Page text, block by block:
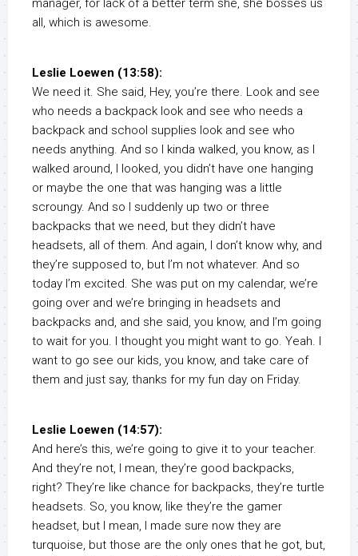
manager, for lack of a better term she, she bosses us
all, which is awesome.
Leslie Loewen (13:58):
We need it. She said, Hey, you’re there. Look and see
who needs a backpack look and see who needs a
backpack and school supplies look and see who
needs anything. And so I kinda walked, you know, as I
walked around, I looked, you didn’t have one hanging
or maybe the one that was hanging was a little
scroungy. And so I suddenly up two or three
backpacks that we need, but they didn’t have
headsets, all of them. And again, I don’t know why, and
they’re supposed to, but I’m not whatever. And so
today I’m excited. She was put on my calendar, we’re
going over and we’re bringing in headsets and
backpacks and, and she said, you know, and I’m going
to wait for you. I thought you might want to go. Yeah. I
want to go see our kids, you know, and take care of
them and just say, thanks for my fun day on Friday.
Leslie Loewen (14:57):
And here’s this, we’re going to give it to your teacher.
And they’re not, I mean, they’re good backpacks,
right? They’re like chance for backpacks, they’re turtle
headsets. So, you know, like they’re the gamer
headset, but I mean, I made sure now they are
turquoise, but those are the only ones that he got, but,